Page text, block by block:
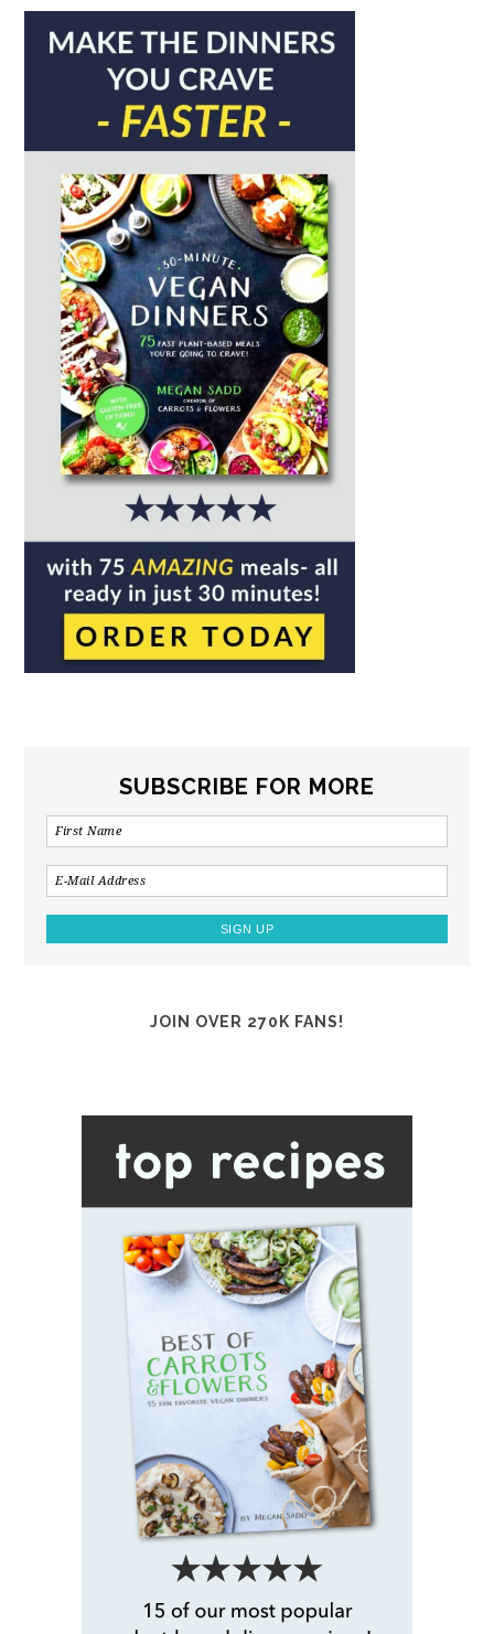
SUBSCRIBE FOR MORE
JOIN OVER 270K FANS!